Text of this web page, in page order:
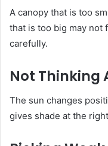
A canopy that is too
that is too big may not
carefully.
Not Thinking
The sun changes
gives shade at the